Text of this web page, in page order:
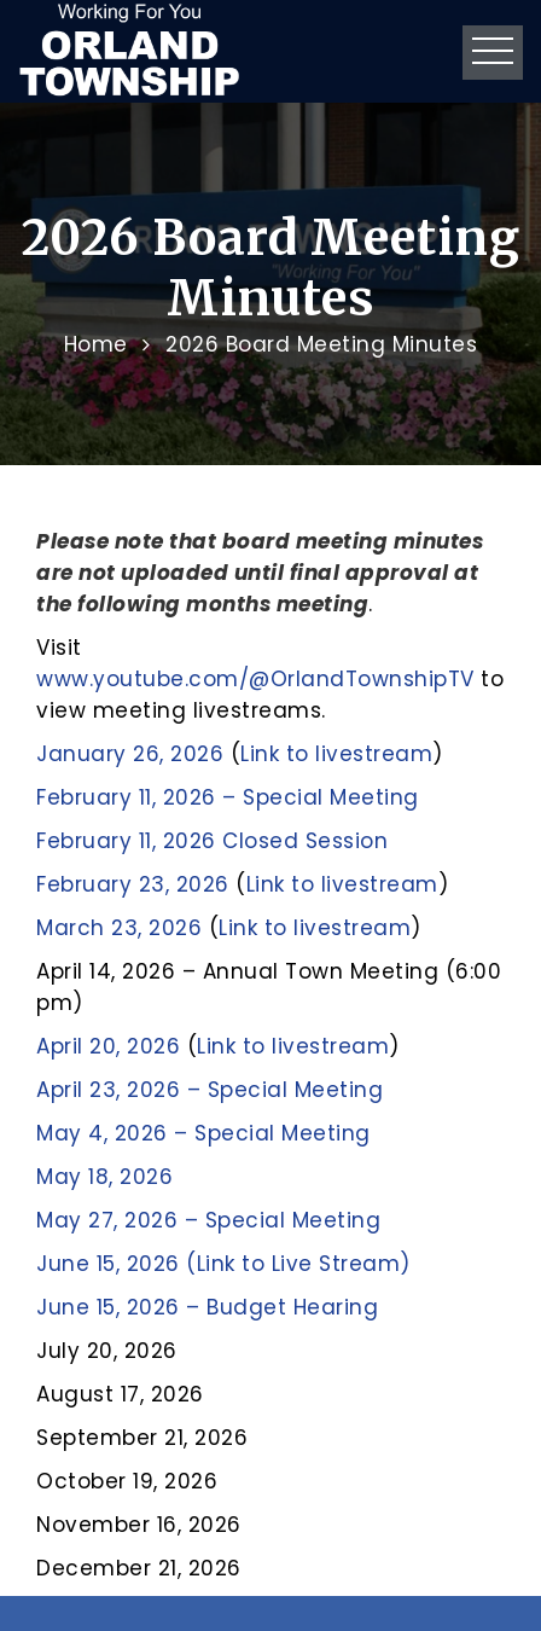
2026 Board Meeting
Minutes
Home 2026 Board Meeting Minutes
Please note that board meeting minutes
are not uploaded until final approval at
the following months meeting.
Visit
www.youtube.com/@OrlandTownshipTV to
view meeting livestreams.
January 26, 2026 (Link to livestream)
February 11, 2026 – Special Meeting
February 11, 2026 Closed Session
February 23, 2026 (Link to livestream)
March 23, 2026 (Link to livestream)
April 14, 2026 – Annual Town Meeting (6:00
pm)
April 20, 2026 (Link to livestream)
April 23, 2026 – Special Meeting
May 4, 2026 – Special Meeting
May 18, 2026
May 27, 2026 – Special Meeting
June 15, 2026 (Link to Live Stream)
June 15, 2026 – Budget Hearing
July 20, 2026
August 17, 2026
September 21, 2026
October 19, 2026
November 16, 2026
December 21, 2026